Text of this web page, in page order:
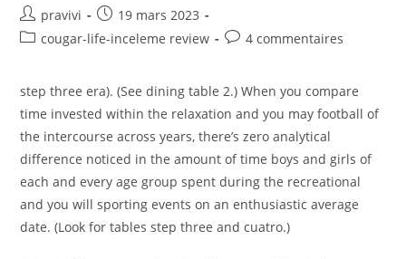
Auteur/autrice
de
pravivi
Post
published:
19 mars 2023
Postcougar-life-inceleme review
Post4 commentaires
step three era). (See dining table 2.) When you compare
time invested within the relaxation and you may football of
the intercourse across years, there’s zero analytical
difference noticed in the amount of time boys and girls of
each and every age group spent during the recreational
and you will sporting events on an enthusiastic average
date. (Look for tables step three and cuatro.)